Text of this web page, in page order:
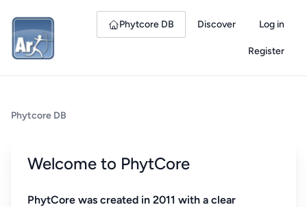
Phytcore DB Discover Log in
Register
Phytcore DB
Welcome to PhytCore
PhytCore was created in 2011 with a clear